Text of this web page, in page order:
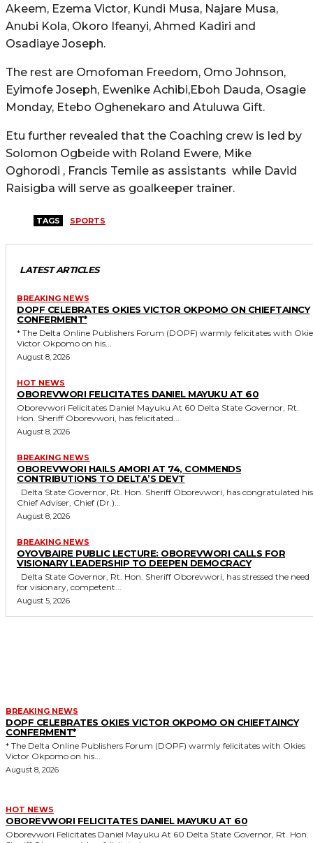
Akeem, Ezema Victor, Kundi Musa, Najare Musa,
Anubi Kola, Okoro Ifeanyi, Ahmed Kadiri and
Osadiaye Joseph.
The rest are Omofoman Freedom, Omo Johnson,
Eyimofe Joseph, Ewenike Achibi,Eboh Dauda, Osagie
Monday, Etebo Oghenekaro and Atuluwa Gift.
Etu further revealed that the Coaching crew is led by
Solomon Ogbeide with Roland Ewere, Mike
Oghorodi , Francis Temile as assistants while David
Raisigba will serve as goalkeeper trainer.
TAGS SPORTS
LATEST ARTICLES
BREAKING NEWS
DOPF CELEBRATES OKIES VICTOR OKPOMO ON CHIEFTAINCY
CONFERMENT*
* The Delta Online Publishers Forum (DOPF) warmly felicitates with Okies
Victor Okpomo on his...
August 8, 2026
HOT NEWS
OBOREVWORI FELICITATES DANIEL MAYUKU AT 60
Oborevwori Felicitates Daniel Mayuku At 60 Delta State Governor, Rt.
Hon. Sheriff Oborevwori, has felicitated...
August 8, 2026
BREAKING NEWS
OBOREVWORI HAILS AMORI AT 74, COMMENDS
CONTRIBUTIONS TO DELTA’S DEVT
Chief Adviser, Chief (Dr.)...
August 8, 2026
BREAKING NEWS
OYOVBAIRE PUBLIC LECTURE: OBOREVWORI CALLS FOR
VISIONARY LEADERSHIP TO DEEPEN DEMOCRACY
for visionary, competent...
August 5, 2026
BREAKING NEWS
DOPF CELEBRATES OKIES VICTOR OKPOMO ON CHIEFTAINCY
CONFERMENT*
* The Delta Online Publishers Forum (DOPF) warmly felicitates with Okies
Victor Okpomo on his...
August 8, 2026
HOT NEWS
OBOREVWORI FELICITATES DANIEL MAYUKU AT 60
Oborevwori Felicitates Daniel Mayuku At 60 Delta State Governor, Rt. Hon.